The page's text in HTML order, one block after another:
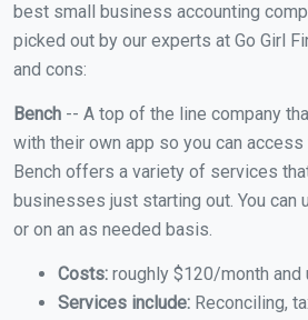
best small business accounting
picked out by our experts at Go Girl
and cons:
Bench -- A top of the line company
with their own app so you can
Bench offers a variety of services
businesses just starting out. You can
or on an as needed basis.
Costs: roughly $120/month and
Services include: Reconciling,